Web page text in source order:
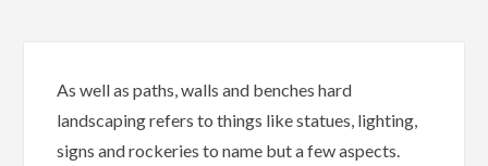
As well as paths, walls and benches hard
landscaping refers to things like statues, lighting,
signs and rockeries to name but a few aspects.